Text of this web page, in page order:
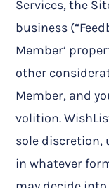
Services, the
business
Member’
other
Member, and
volition.
sole discretion,
in whatever